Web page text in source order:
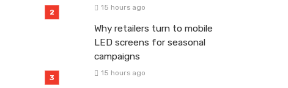
15 hours ago
Why retailers turn to mobile
LED screens for seasonal
campaigns
15 hours ago